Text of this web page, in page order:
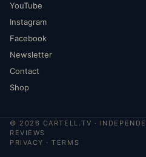
YouTube
Instagram
Facebook
Newsletter
Contact
Shop
© 2026 CARTELL.TV ·
REVIEWS
PRIVACY ·TERMS